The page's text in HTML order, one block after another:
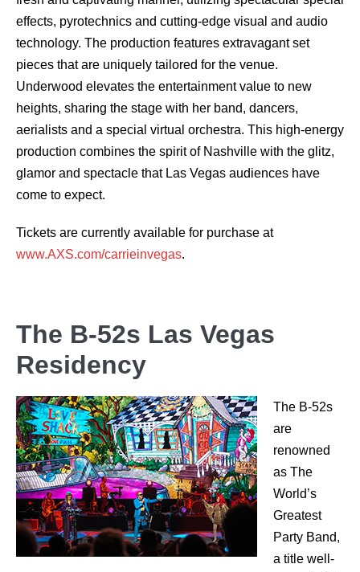
effects, pyrotechnics and cutting-edge visual and audio
technology. The production features extravagant set
pieces that are uniquely tailored for the venue.
Underwood elevates the entertainment value to new
heights, sharing the stage with her band, dancers,
aerialists and a special virtual orchestra. This high-energy
production combines the spirit of Nashville with the glitz,
glamor and spectacle that Las Vegas audiences have
come to expect.
Tickets are currently available for purchase at
www.AXS.com/carrieinvegas.
The B-52s Las Vegas
Residency
The B-52s
are
renowned
as The
World’s
Greatest
Party Band,
a title well-